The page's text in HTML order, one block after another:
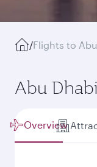
/Flights to
Abu
Overview